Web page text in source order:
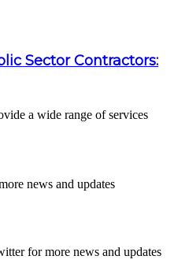
Sector Contractors:
a wide range of services
news and updates
for more news and updates